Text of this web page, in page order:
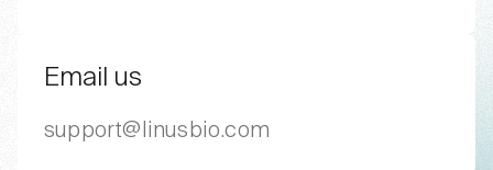
Email us
support@linusbio.com